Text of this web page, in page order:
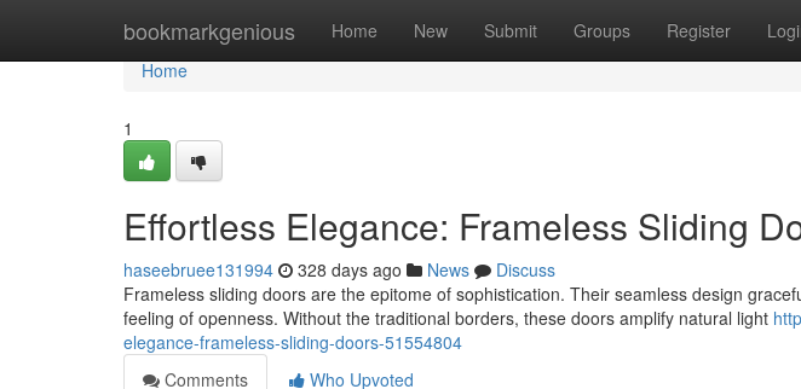
bookmarkgenious Home New Submit Groups Register
Home
Home
1
Effortless Elegance: Frameless Sliding
haseebruee131994 328 days ago News
Discuss
Frameless sliding doors are the epitome of sophistication. Their seamless design
feeling of openness. Without the traditional borders, these doors amplify natural light
elegance-frameless-sliding-doors-51554804
Comments
Who Upvoted